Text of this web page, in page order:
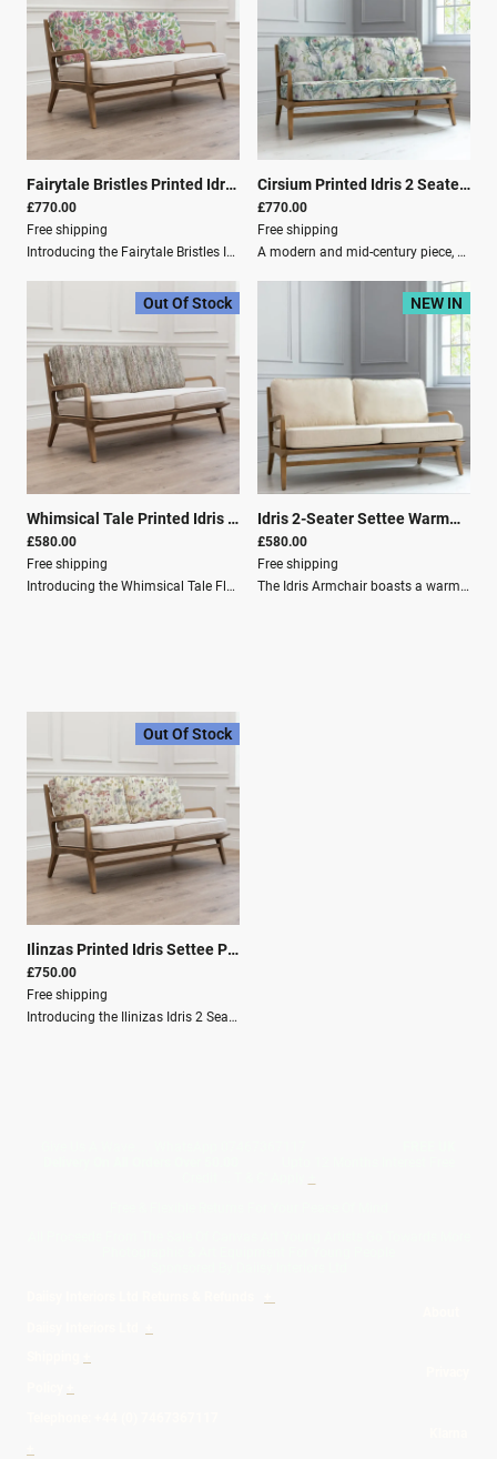
Fairytale Bristles Printed Idris 2 Seater Settee Dawn |01213
£770.00
Free shipping
Introducing the Fairytale Bristles Idris 2-Seater, where minimalist design meets natural elegance.Crafted from premium oak, this chair boasts a sturdy yet sleek frame that complements any space. The removable cushions offer practicality and comfort, enveloped in cotton linen covers that bring a touch of refined softness. Each cover is adorned with a unique design featuring playful thistles in bright hues, perfect for those who appreciate a blend of sophistication and nature-inspired artistry.Elevate your living space with the timeless charm of the Idris 2-Seater.Key Features: Playful thistles in bright hues. A modern and mid-century piece, perfect for the living room, bedroom, guest room and more. Made of solid oak wood, providing durability, warmth, and elegance to your home. Includes removable cushions, ideal for easy cleaning and maintenance. Digitally printed to perfectly capture the design as intended by our in-house artists. Dimensions: Depth: 82 cm Height: 74 cm Width: 154 cm Material Composition: Frame: 100% Oak Wood Outer Cover: 80% Cotton, 20% Linen Care Instructions: Washing: Spot Clean Only Filling Composition: Seat Filling: 100% PU Foam Filling for Back: 100% Polyester Fibre
Cirsium Printed Idris 2 Seater Settee Damson
£770.00
Free shipping
A modern and mid-century piece, perfect for the living room, bedroom, guest room and more.Made of solid oak wood, providing durability, warmth and elegance to your home.Includes removable cushions, ideal for easy cleaning and maintenance.Our Idris Chair is paired with a stunning exposed oak wood frame and plush cushions in soft-to-touch linen. Its relaxed look and mid-century modern style make this expertly designed chair ideal for country-style interiors. Showcasing our classic Cirsium Damson print, this hand-painted watercolour design features charming thistles from the Scottish Highlands.Product Specifications: Depth: 82 cm Height: 74 cm Width: 154 cm Material Composition: Frame: 100% Oak Wood Outer Cover: 80% Cotton, 20% Linen Washing: Spot Clean Only Filling Composition: Seat Filling: 100% PU Foam Filling for Back: 100% Polyester Fibre Damson
Out Of Stock
Whimsical Tale Printed Idris 2-Seater Sofa Willow |28033
£580.00
Free shipping
Introducing the Whimsical Tale Florence Chair, where elegance meets nature in perfect harmony.This exquisite piece showcases intricate French-style carvings that elegantly adorn its solid oak frame, exuding timeless charm and durability. The Florence Chair blends classic sophistication with modern comfort, featuring removable cushions adorned with luxurious cotton linen covers.Immerse yourself in the serene beauty of its design, featuring a fantasy forest scene displayed with patterned trees and leaves. This unique blend of artistry and craftsmanship makes the Florence Chair a stunning addition, instantly elevating the sophistication and allure of any room.Key Features: Fantasy Forest Scene: Displayed with patterned trees and leaves. Classic Design: A timeless design, perfect for any country-inspired home. Durable Material: Made of solid oak wood, providing durability, warmth, and elegance. Easy Maintenance: Includes removable cushions, ideal for easy cleaning. Artistic Printing: Digitally printed to perfectly capture the design as intended by our in-house artists. Specifications: Depth (cm) 82Height (cm) 74Width (cm) 154Material composition Frame: 100% Oak Wood / Outer Cover: 80% Cotton, 20% LinenWashing Spot Clean OnlyFilling Composition Seat Filling:100% PU Foam / Filling for Back: 100% Polyester Fibre Material Composition: Frame: 100% Oak Wood Outer Cover: 80% Cotton, 20% Linen Washing Instructions: Spot Clean Only Filling Composition: Seat Cushion: 55% Polyester, 24% Feather, 21% PU Foam Back Cushion: 52% Polyester, 28% PU Foam, 20% Feather
NEW IN
Idris 2-Seater Settee Warmwood
£580.00
Free shipping
The Idris Armchair boasts a warm wood frame and cushions in snug linen for a relaxed vibe. Its mid-century modern style is perfect for cosy country-style spaces.Product Dimensions: Depth (cm): 82 Height (cm): 74 Width (cm): 154 Weight (kg): 18.0kg Material Composition: Frame: 100% Oak Wood Outer Cover: 80% Cotton, 20% Linen Care Instructions: Washing: Spot Clean Only
Out Of Stock
Ilinzas Printed Idris Settee Poppy
£750.00
Free shipping
Introducing the Ilinizas Idris 2 Seater Sofa where minimalist design meets natural elegance. Crafted from premium oak, this sofa boasts a sturdy yet sleek frame that complements any space. The removable cushions offer practicality and comfort, enveloped in cotton linen covers that bring a touch of refined softness. Each cover is adorned with a unique design featuring a watercolour study of elegant meadow flowers, perfect for those who appreciate a blend of sophistication and nature-inspired artistry. Elevate your living space with the timeless charm of the Idris Sofa.Depth (cm) 82Height (cm) 74Width (cm) 154Material composition Frame: 100% Oak Wood / Outer Cover: 80% Cotton, 20% LinenWashing Spot Clean OnlyFilling Composition Seat Filling:100% PU Foam / Filling for Back: 100% Polyester Fibre